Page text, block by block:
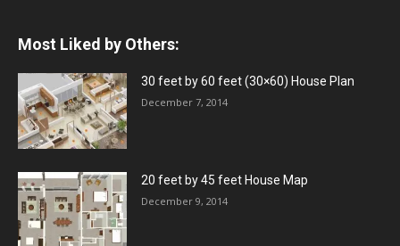
Most Liked by Others:
30 feet by 60 feet (30×60) House Plan
December 7, 2014
20 feet by 45 feet House Map
December 9, 2014